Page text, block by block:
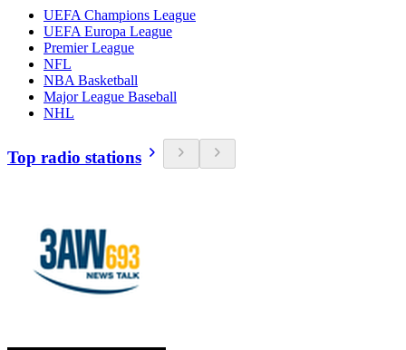
UEFA Champions League
UEFA Europa League
Premier League
NFL
NBA Basketball
Major League Baseball
NHL
Top radio stations